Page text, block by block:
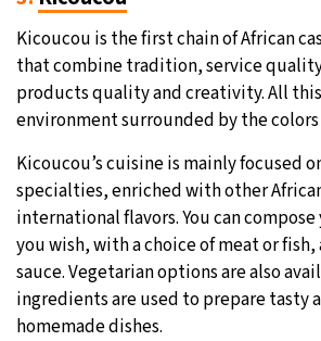
Kicoucou is the first chain of African
that combine tradition, service
products quality and creativity. All
environment surrounded by the colors
Kicoucou’s cuisine is mainly focused
specialties, enriched with other
international flavors. You can compose
you wish, with a choice of meat or fish,
sauce. Vegetarian options are also
ingredients are used to prepare tasty
homemade dishes.